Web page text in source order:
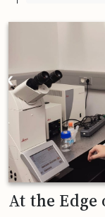
At the Edge